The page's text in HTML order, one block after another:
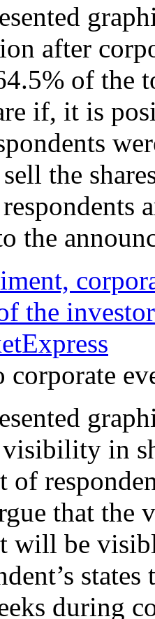
after
of the
if, it is
the
the
corporate
in
of
that
will be
during